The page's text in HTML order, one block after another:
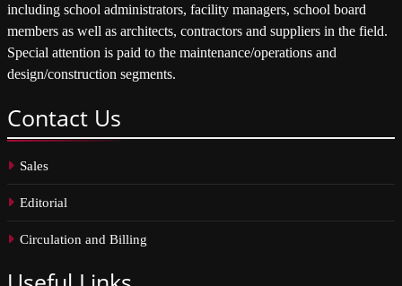
including school administrators, facility managers, school board
members as well as architects, contractors and suppliers in the field.
Special attention is paid to the maintenance/operations and
design/construction segments.
Contact Us
Sales
Editorial
Circulation and Billing